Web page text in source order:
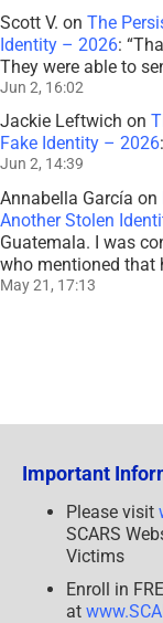
Scott V. on The
Identity – 2026: “
They were able to
Jun 2, 16:02
Jackie Leftwich on
Fake Identity – 2026
Jun 2, 14:39
Annabella García on
Another Stolen
Guatemala. I was
who mentioned that
May 21, 17:13
Important
Please visit
SCARS
Victims
Enroll in
at